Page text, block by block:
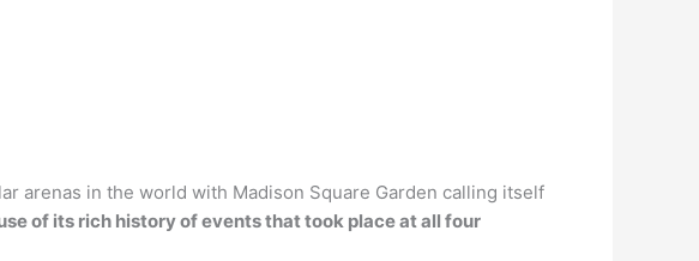
arenas in the world with Madison Square Garden calling itself
of its rich history of events that took place at all four